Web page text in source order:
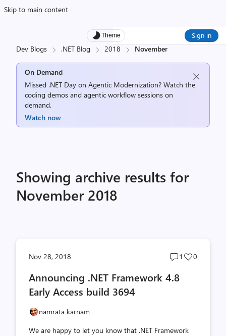
Skip to main content
Theme Sign in
Dev Blogs .NET Blog 2018 November
On Demand
Missed .NET Day on Agentic Modernization? Watch the
coding demos and agentic workflow sessions on
demand.
Watch now
Showing archive results for
November 2018
Nov 28, 2018
Post
count
1
Post
0
Announcing .NET Framework 4.8
Early Access build 3694
namrata karnam
We are happy to let you know that .NET Framework